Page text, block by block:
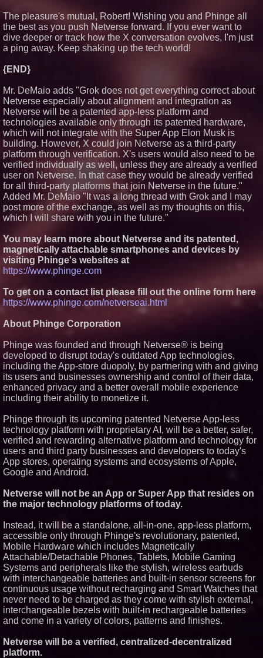
The pleasure's mutual, Robert! Wishing you and Phinge all
the best as you push Netverse forward. If you ever want to
dive deeper or track how the X conversation evolves, I'm just
a ping away. Keep shaking up the tech world!
{END}
Mr. DeMaio adds "Grok does not get everything correct about
Netverse especially about alignment and integration as
Netverse will be a patented app-less platform and
technologies available only through its patented hardware,
which will not integrate with the Super App Elon Musk is
building. However, X could join Netverse as a third-party
platform through verification. X's users would also need to be
verified individually as well, unless they are already a verified
user on Netverse. In that case they would be already verified
for all third-party platforms that join Netverse in the future."
Added Mr. DeMaio "It was a long thread with Grok and I may
post more of the exchange, as well as my thoughts on this,
which I will share with you in the future."
You may learn more about Netverse and its patented,
magnetically attachable smartphones and devices by
visiting Phinge's websites at
https://www.phinge.com
To get on a contact list please fill out the online form here
https://www.phinge.com/netverseai.html
About Phinge Corporation
Phinge was founded and through Netverse® is being
developed to disrupt today's outdated App technologies,
including the App-store duopoly, by partnering with and giving
its users and businesses ownership and control of their data,
enhanced privacy and a better overall mobile experience
including their ability to monetize it.
Phinge through its upcoming patented Netverse App-less
technology platform with proprietary AI, will be a better, safer,
verified and rewarding alternative platform and technology for
users and third party businesses and developers to today's
App stores, operating systems and ecosystems of Apple,
Google and Android.
Netverse will not be an App or Super App that resides on
the major technology platforms of today.
Instead, it will be a standalone, all-in-one, app-less platform,
accessible only through Phinge's revolutionary, patented,
Mobile Hardware which includes Magnetically
Attachable/Detachable Phones, Tablets, Mobile Gaming
Systems and peripherals like the stylish, wireless earbuds
with interchangeable batteries and built-in sensor screens for
continuous usage without recharging and Smart Watches that
never need to be charged as they come with stylish external,
interchangeable bezels with built-in rechargeable batteries
and come in a variety of colors, patterns and finishes.
Netverse will be a verified, centralized-decentralized
platform.